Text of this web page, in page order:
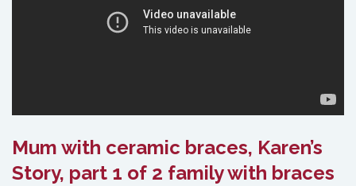
Mum with ceramic braces, Karen’s
Story, part 1 of 2 family with braces